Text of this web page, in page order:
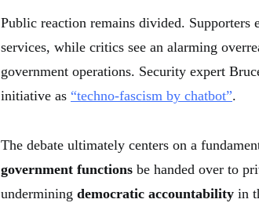
Public reaction remains divided. Supporters
services, while critics see an alarming
government operations. Security expert
initiative as “techno-fascism by chatbot”.
The debate ultimately centers on a
government functions be handed over to
undermining democratic accountability in